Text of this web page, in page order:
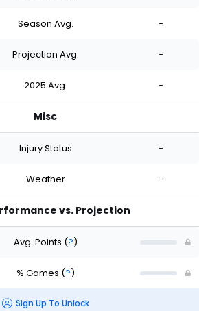
Season Avg. -
Projection Avg. -
2025 Avg. -
Misc
Injury Status -
Weather -
vs. Projection
Avg. Points (?)
% Games (?)
Sign Up To Unlock